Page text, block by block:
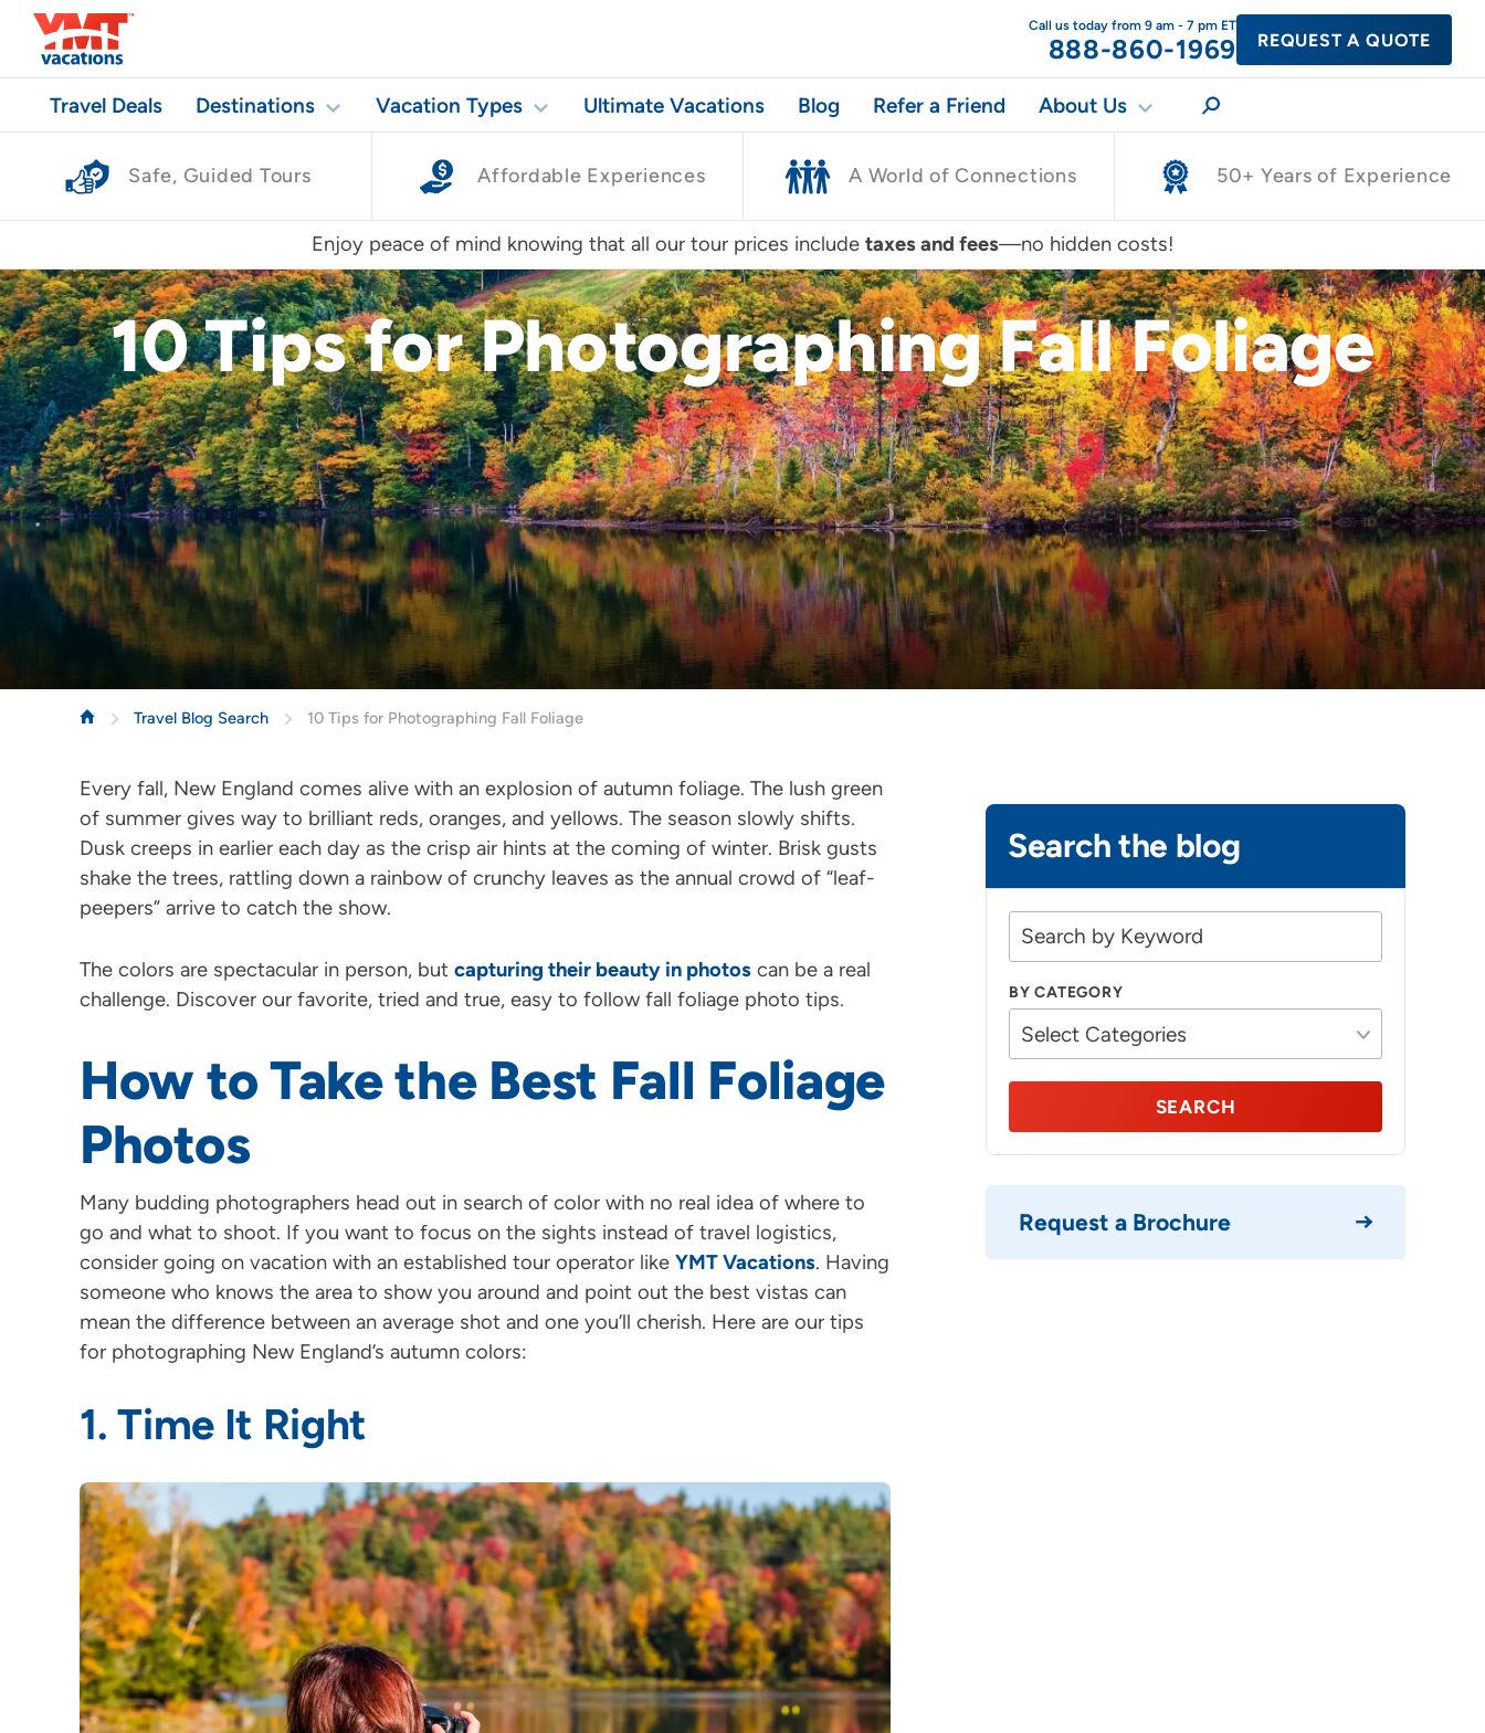
Call us today from 9 am - 7 pm ET
888-860-1969 REQUEST A QUOTE
Travel Deals Destinations Vacation Types Ultimate Vacations Blog Refer a Friend About Us
Safe, Guided Tours Affordable Experiences A World of Connections 50+ Years of Experience
Enjoy peace of mind knowing that all our tour prices include taxes and fees—no hidden costs!
10 Tips for Photographing Fall Foliage
Travel Blog Search 10 Tips for Photographing Fall Foliage
Every fall, New England comes alive with an explosion of autumn foliage. The lush green
of summer gives way to brilliant reds, oranges, and yellows. The season slowly shifts.
Dusk creeps in earlier each day as the crisp air hints at the coming of winter. Brisk gusts
shake the trees, rattling down a rainbow of crunchy leaves as the annual crowd of “leaf-
peepers” arrive to catch the show.
The colors are spectacular in person, but capturing their beauty in photos can be a real
challenge. Discover our favorite, tried and true, easy to follow fall foliage photo tips.
How to Take the Best Fall Foliage
Photos
Many budding photographers head out in search of color with no real idea of where to
go and what to shoot. If you want to focus on the sights instead of travel logistics,
consider going on vacation with an established tour operator like YMT Vacations. Having
someone who knows the area to show you around and point out the best vistas can
mean the difference between an average shot and one you’ll cherish. Here are our tips
for photographing New England’s autumn colors:
1. Time It Right
Search the blog
BY CATEGORY
SEARCH
Request a Brochure